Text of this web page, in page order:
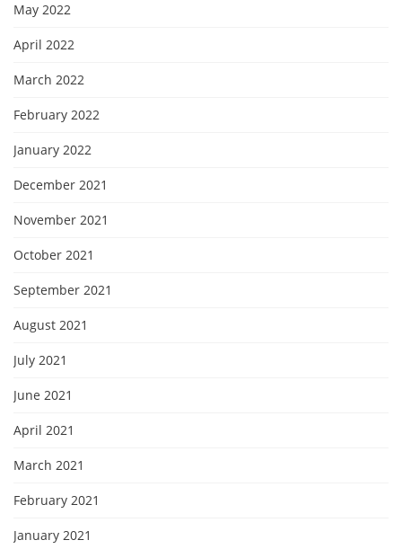
May 2022
April 2022
March 2022
February 2022
January 2022
December 2021
November 2021
October 2021
September 2021
August 2021
July 2021
June 2021
April 2021
March 2021
February 2021
January 2021